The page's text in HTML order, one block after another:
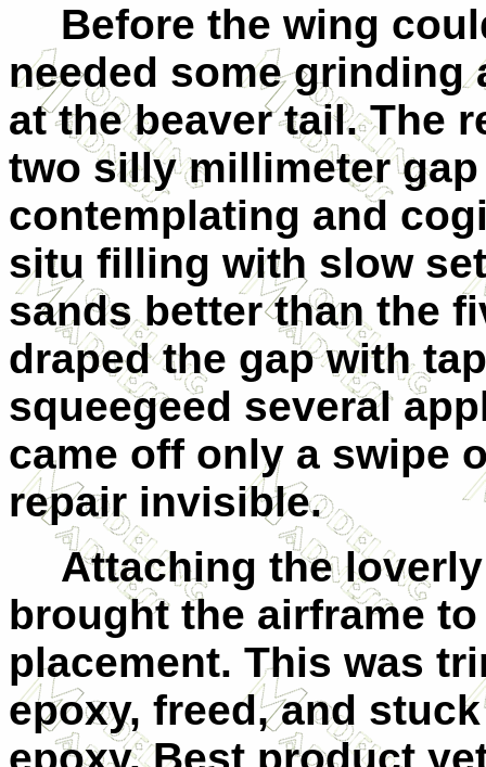
Before the wing
needed some grinding
at the beaver tail. The
two silly millimeter
contemplating and
situ filling with slow
sands better than the
draped the gap with
squeegeed several
came off only a swipe
repair invisible.
Attaching the
brought the airframe
placement. This was
epoxy, freed, and